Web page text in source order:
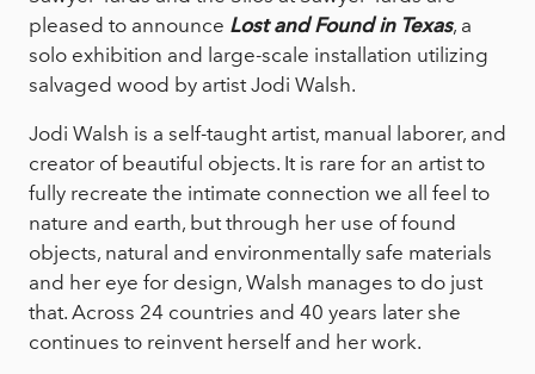
pleased to announce Lost and Found in Texas, a
solo exhibition and large-scale installation utilizing
salvaged wood by artist Jodi Walsh.
Jodi Walsh is a self-taught artist, manual laborer, and
creator of beautiful objects. It is rare for an artist to
fully recreate the intimate connection we all feel to
nature and earth, but through her use of found
objects, natural and environmentally safe materials
and her eye for design, Walsh manages to do just
that. Across 24 countries and 40 years later she
continues to reinvent herself and her work.